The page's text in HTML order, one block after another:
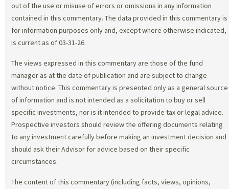
out of the use or misuse of errors or omissions in any information
contained in this commentary. The data provided in this commentary is
for information purposes only and, except where otherwise indicated,
is current as of 03-31-26.
The views expressed in this commentary are those of the fund
manager as at the date of publication and are subject to change
without notice. This commentary is presented only as a general source
of information and is not intended as a solicitation to buy or sell
specific investments, nor is it intended to provide tax or legal advice.
Prospective investors should review the offering documents relating
to any investment carefully before making an investment decision and
should ask their Advisor for advice based on their specific
circumstances.
The content of this commentary (including facts, views, opinions,